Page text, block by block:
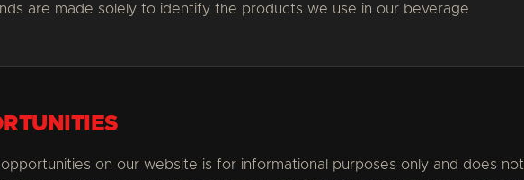
are made solely to identify the products we use in our beverage
on our website is for informational purposes only and does not